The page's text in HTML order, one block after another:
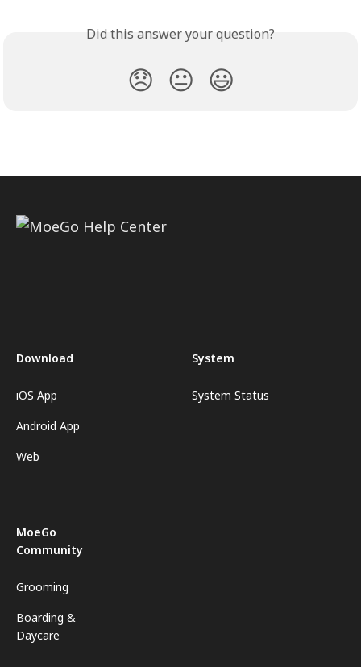
Did this answer your question?
😞 😐 😃
Download
iOS App
Android App
Web
System
System Status
MoeGo
Community
Grooming
Boarding &
Daycare